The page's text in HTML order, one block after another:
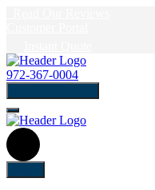
972-367-0004